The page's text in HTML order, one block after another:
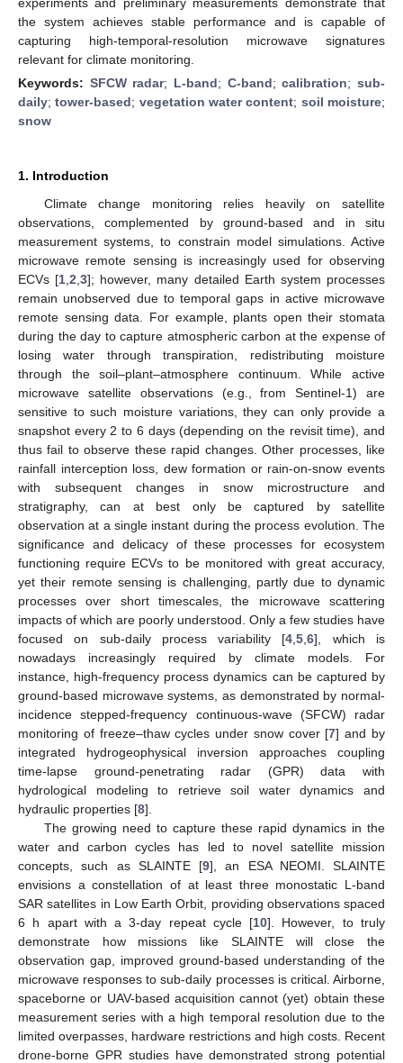
the system achieves stable performance and is capable of
capturing high-temporal-resolution microwave signatures
relevant for climate monitoring.
Keywords: SFCW radar; L-band; C-band;calibration;sub-
daily;tower-based; vegetation water content; soil moisture;
snow
1. Introduction
Climate change monitoring relies heavily on satellite
observations, complemented by ground-based and in situ
measurement systems, to constrain model simulations. Active
microwave remote sensing is increasingly used for observing
ECVs [1 ,2 ,3]; however, many detailed Earth system processes
remain unobserved due to temporal gaps in active microwave
remote sensing data. For example, plants open their stomata
during the day to capture atmospheric carbon at the expense of
losing water through transpiration, redistributing moisture
through the soil–plant–atmosphere continuum. While active
microwave satellite observations (e.g., from Sentinel-1) are
sensitive to such moisture variations, they can only provide a
snapshot every 2 to 6 days (depending on the revisit time), and
thus fail to observe these rapid changes. Other processes, like
rainfall interception loss, dew formation or rain-on-snow events
with subsequent changes in snow microstructure and
stratigraphy, can at best only be captured by satellite
observation at a single instant during the process evolution. The
significance and delicacy of these processes for ecosystem
functioning require ECVs to be monitored with great accuracy,
yet their remote sensing is challenging, partly due to dynamic
processes over short timescales, the microwave scattering
impacts of which are poorly understood. Only a few studies have
focused on sub-daily process variability [4 ,5 ,6], which is
nowadays increasingly required by climate models. For
instance, high-frequency process dynamics can be captured by
ground-based microwave systems, as demonstrated by normal-
incidence stepped-frequency continuous-wave (SFCW) radar
monitoring of freeze–thaw cycles under snow cover [7] and by
integrated hydrogeophysical inversion approaches coupling
time-lapse ground-penetrating radar (GPR) data with
hydrological modeling to retrieve soil water dynamics and
hydraulic properties [8].
The growing need to capture these rapid dynamics in the
water and carbon cycles has led to novel satellite mission
concepts, such as SLAINTE [9], an ESA NEOMI. SLAINTE
envisions a constellation of at least three monostatic L-band
SAR satellites in Low Earth Orbit, providing observations spaced
6 h apart with a 3-day repeat cycle [10]. However, to truly
demonstrate how missions like SLAINTE will close the
observation gap, improved ground-based understanding of the
microwave responses to sub-daily processes is critical. Airborne,
spaceborne or UAV-based acquisition cannot (yet) obtain these
measurement series with a high temporal resolution due to the
limited overpasses, hardware restrictions and high costs. Recent
drone-borne GPR studies have demonstrated strong potential